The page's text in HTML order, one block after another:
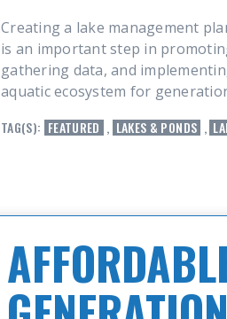
Creating a lake management
is an important step in
gathering data, and
aquatic ecosystem for
TAG(S): FEATURED , LAKES & PONDS ,